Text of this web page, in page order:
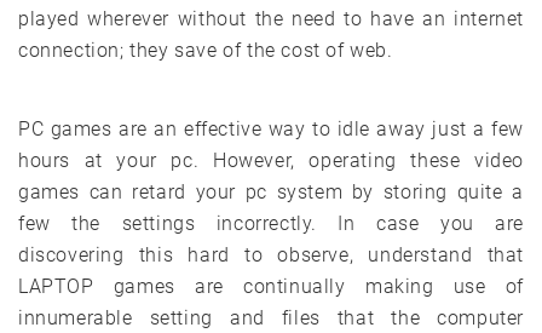
played wherever without the need to have an internet
connection; they save of the cost of web.
PC games are an effective way to idle away just a few
hours at your pc. However, operating these video
games can retard your pc system by storing quite a
few the settings incorrectly. In case you are
discovering this hard to observe, understand that
LAPTOP games are continually making use of
innumerable setting and files that the computer